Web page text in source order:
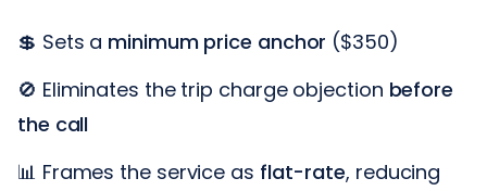
💲 Sets a minimum price anchor ($350)
🚫 Eliminates the trip charge objection before
the call
📊 Frames the service as flat-rate, reducing